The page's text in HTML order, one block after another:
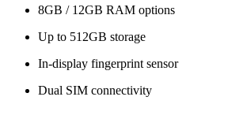
8GB / 12GB RAM options
Up to 512GB storage
In-display fingerprint sensor
Dual SIM connectivity